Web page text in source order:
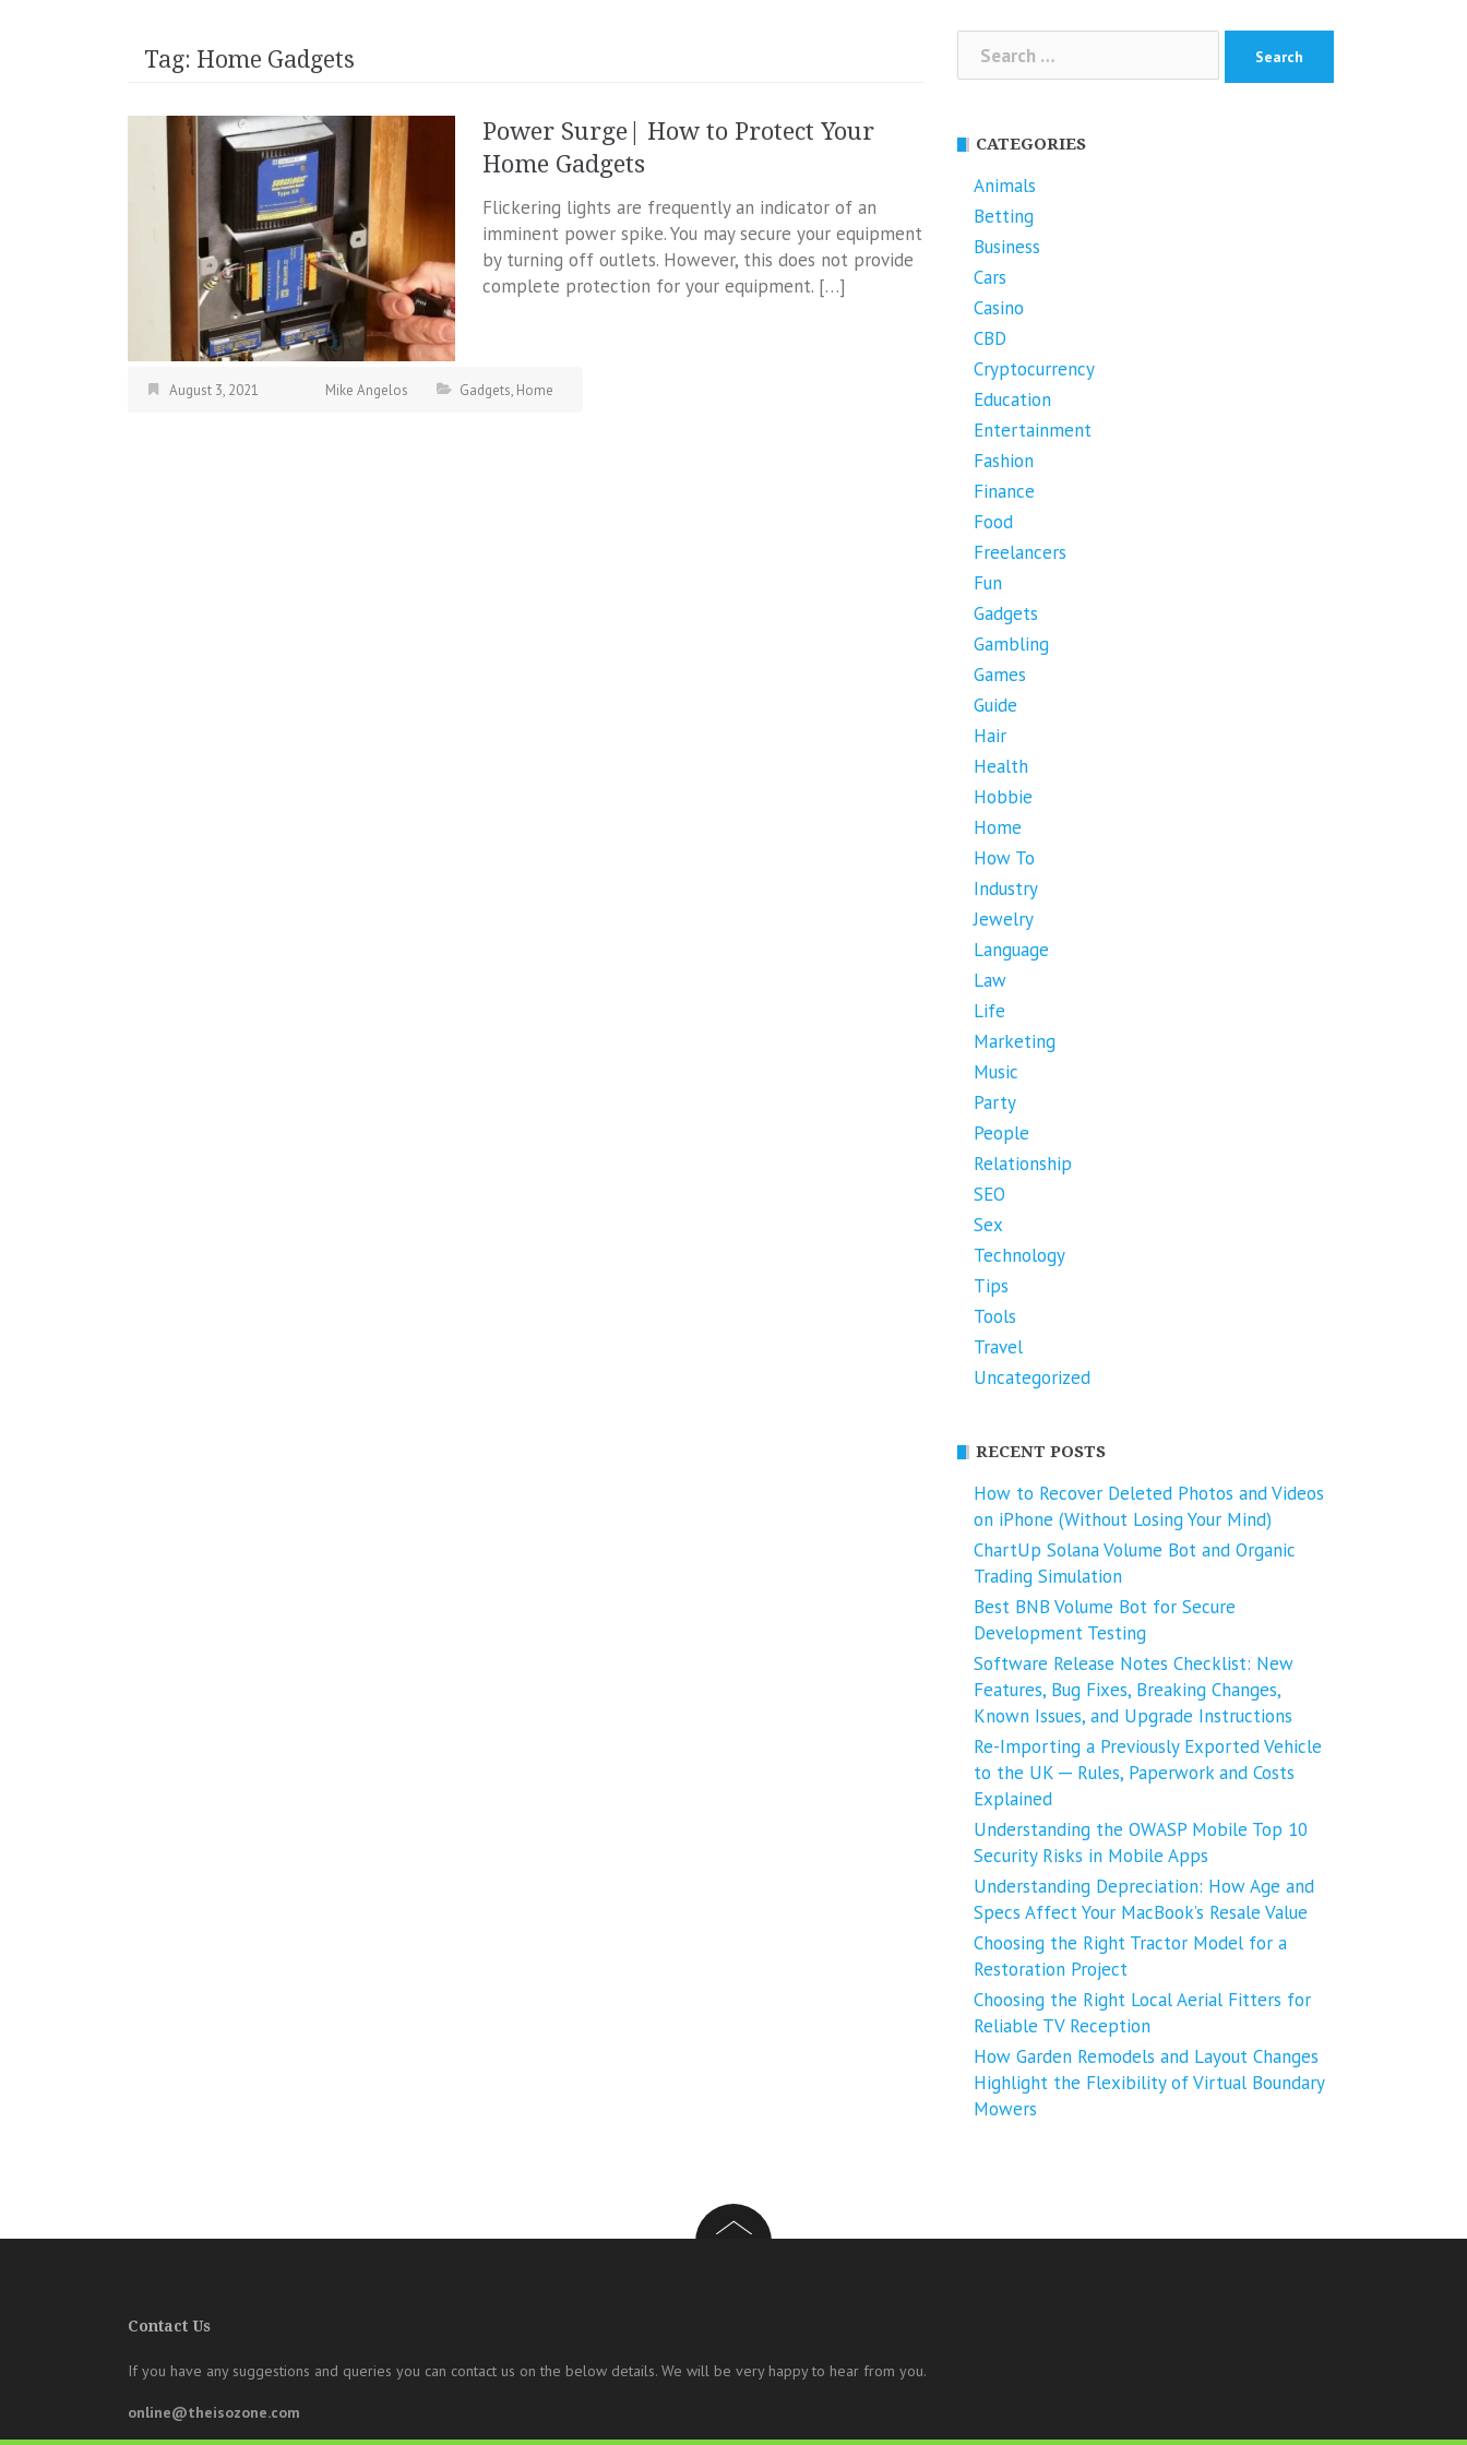
Tag: Home Gadgets
Power Surge| How to Protect Your
Home Gadgets
Flickering lights are frequently an indicator of an
imminent power spike. You may secure your equipment
by turning off outlets. However, this does not provide
complete protection for your equipment. […]
August 3, 2021 Mike Angelos Gadgets, Home
Search
for:
CATEGORIES
Animals
Betting
Business
Cars
Casino
CBD
Cryptocurrency
Education
Entertainment
Fashion
Finance
Food
Freelancers
Fun
Gadgets
Gambling
Games
Guide
Hair
Health
Hobbie
Home
How To
Industry
Jewelry
Language
Law
Life
Marketing
Music
Party
People
Relationship
SEO
Sex
Technology
Tips
Tools
Travel
Uncategorized
RECENT POSTS
How to Recover Deleted Photos and Videos
on iPhone (Without Losing Your Mind)
ChartUp Solana Volume Bot and Organic
Trading Simulation
Best BNB Volume Bot for Secure
Development Testing
Software Release Notes Checklist: New
Features, Bug Fixes, Breaking Changes,
Known Issues, and Upgrade Instructions
Re-Importing a Previously Exported Vehicle
to the UK ─ Rules, Paperwork and Costs
Explained
Understanding the OWASP Mobile Top 10
Security Risks in Mobile Apps
Understanding Depreciation: How Age and
Specs Affect Your MacBook’s Resale Value
Choosing the Right Tractor Model for a
Restoration Project
Choosing the Right Local Aerial Fitters for
Reliable TV Reception
How Garden Remodels and Layout Changes
Highlight the Flexibility of Virtual Boundary
Mowers
Contact Us
If you have any suggestions and queries you can contact us on the below details. We will be very happy to hear from you.
online@theisozone.com